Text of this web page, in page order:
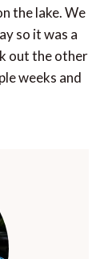
the lake. We
so it was a
out the other
weeks and